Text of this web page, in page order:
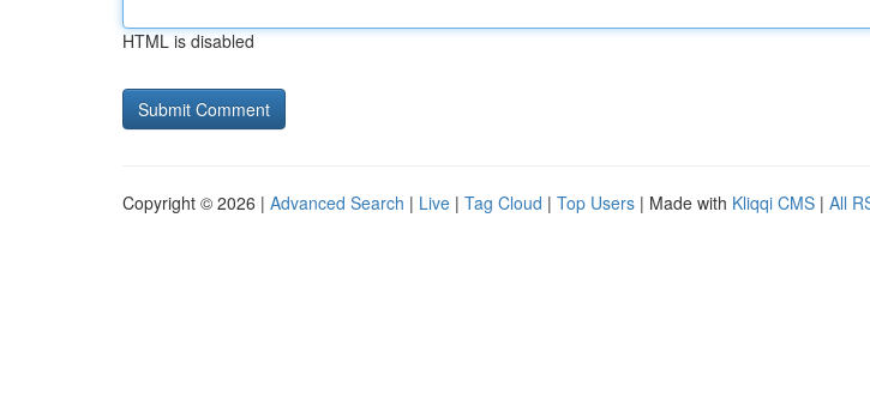
HTML is disabled
Copyright © 2026 | Advanced Search | Live | Tag Cloud | Top Users | Made with Kliqqi CMS | All